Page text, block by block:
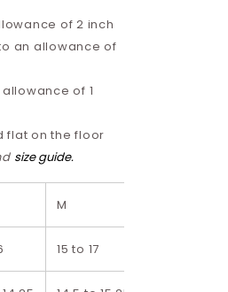
of 2 inch
an allowance of
of 1
flat on the floor
size guide.
M
15 to 17